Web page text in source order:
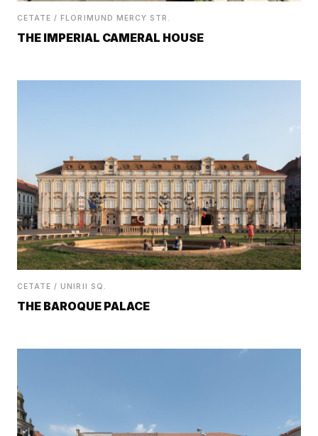
CETATE / FLORIMUND MERCY STR.
THE IMPERIAL CAMERAL HOUSE
CETATE / UNIRII SQ.
THE BAROQUE PALACE